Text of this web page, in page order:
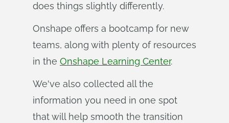
does things slightly differently.
Onshape offers a bootcamp for new
teams, along with plenty of resources
in the Onshape Learning Center.
We've also collected all the
information you need in one spot
that will help smooth the transition